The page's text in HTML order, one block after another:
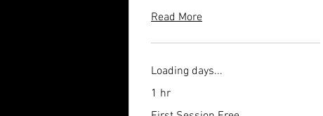
Read More
Loading days...
1 hr